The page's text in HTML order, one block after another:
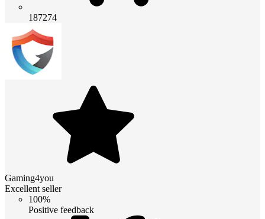
187274
Gaming4you
Excellent seller
100%
Positive feedback